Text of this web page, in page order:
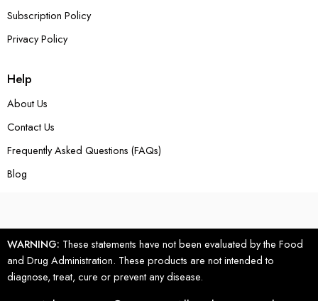
Subscription Policy
Privacy Policy
Help
About Us
Contact Us
Frequently Asked Questions (FAQs)
Blog
WARNING: These statements have not been evaluated by the Food
and Drug Administration. These products are not intended to
diagnose, treat, cure or prevent any disease.